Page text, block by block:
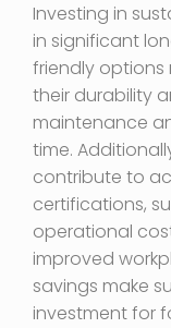
Investing in
in significant
friendly options
their durability
maintenance
time.
contribute to
certifications,
operational
improved
savings make
investment for